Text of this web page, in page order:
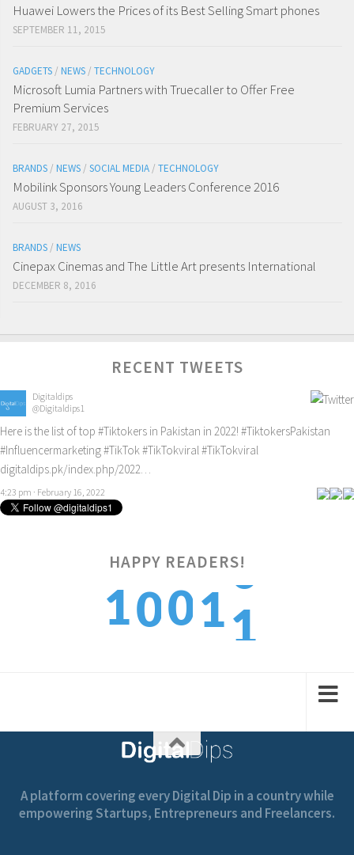
Huawei Lowers the Prices of its Best Selling Smart phones
SEPTEMBER 11, 2015
GADGETS / NEWS / TECHNOLOGY
Microsoft Lumia Partners with Truecaller to Offer Free
Premium Services
FEBRUARY 27, 2015
BRANDS / NEWS / SOCIAL MEDIA / TECHNOLOGY
Mobilink Sponsors Young Leaders Conference 2016
AUGUST 3, 2016
BRANDS / NEWS
Cinepax Cinemas and The Little Art presents International
DECEMBER 8, 2016
RECENT TWEETS
Digitaldips
@Digitaldips1
Here is the list of top #Tiktokers in Pakistan in 2022! #TiktokersPakistan
#Influencermarketing#TikTok#TikTokviral#TikTokviral
digitaldips.pk/index.php/2022…
4:23 pm · February 16, 2022
HAPPY READERS!
1001
2
1
A platform covering every Digital Dip in a country while
empowering Startups, Entrepreneurs and Freelancers.